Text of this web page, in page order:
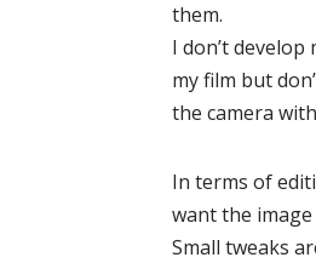
them.
I don’t develop
my film but
the camera
In terms of
want the
Small tweaks